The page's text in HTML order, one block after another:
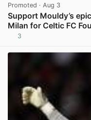
Promoted · Aug 3
Support Mouldy’s
Milan for Celtic FC
3